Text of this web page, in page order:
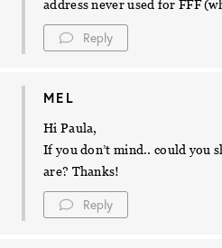
address never used for FFF
Reply
MEL
Hi Paula,
If you don’t mind.. could you
are? Thanks!
Reply